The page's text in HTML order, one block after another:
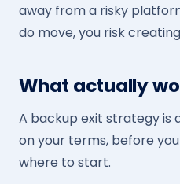
away from a risky
do move, you risk
What actually
A backup exit strategy is
on your terms, before
where to start.